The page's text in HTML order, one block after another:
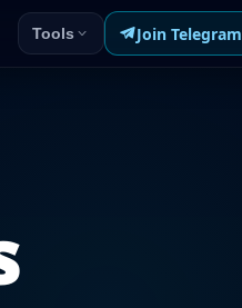
Tools Join Telegram